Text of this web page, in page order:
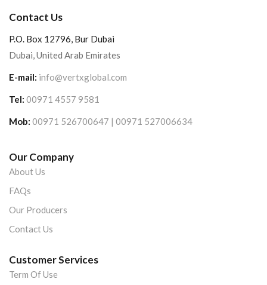
Contact Us
P.O. Box 12796, Bur Dubai
Dubai, United Arab Emirates
E-mail: info@vertxglobal.com
Tel: 00971 4557 9581
Mob: 00971 526700647 | 00971 527006634
Our Company
About Us
FAQs
Our Producers
Contact Us
Customer Services
Term Of Use